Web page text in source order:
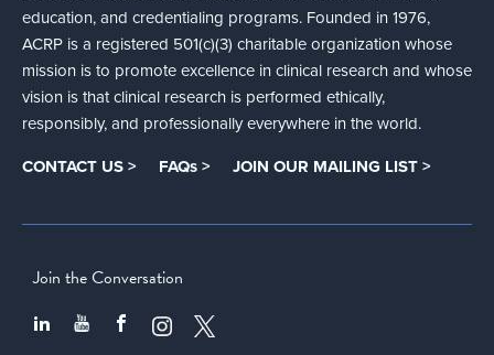
education, and credentialing programs. Founded in 1976,
ACRP is a registered 501(c)(3) charitable organization whose
mission is to promote excellence in clinical research and whose
vision is that clinical research is performed ethically,
responsibly, and professionally everywhere in the world.
CONTACT US > FAQs > JOIN OUR MAILING LIST >
Join the Conversation